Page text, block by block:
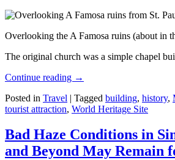
Overlooking the A Famosa ruins (about in
The original church was a simple chapel
Continue reading →
Posted in Travel | Tagged building, history,
tourist attraction, World Heritage Site
Bad Haze Conditions in
and Beyond May Remain